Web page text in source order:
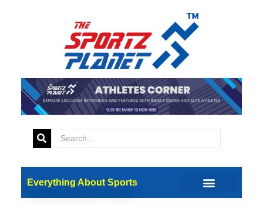
Everything About Sports